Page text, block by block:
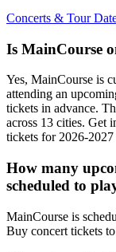
Concerts & Tour
Is MainCourse
Yes, MainCourse is
attending an
tickets in advance.
across 13 cities. Get
tickets for 2026-
How many
scheduled to
MainCourse is
Buy concert tickets